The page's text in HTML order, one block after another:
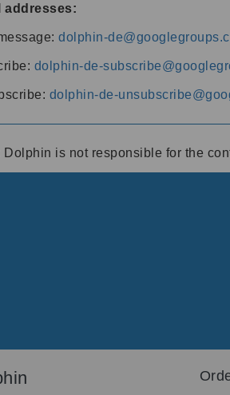
addresses:
dolphin-
dolphin-de-
dolphin-de-
Dolphin is not responsible for the